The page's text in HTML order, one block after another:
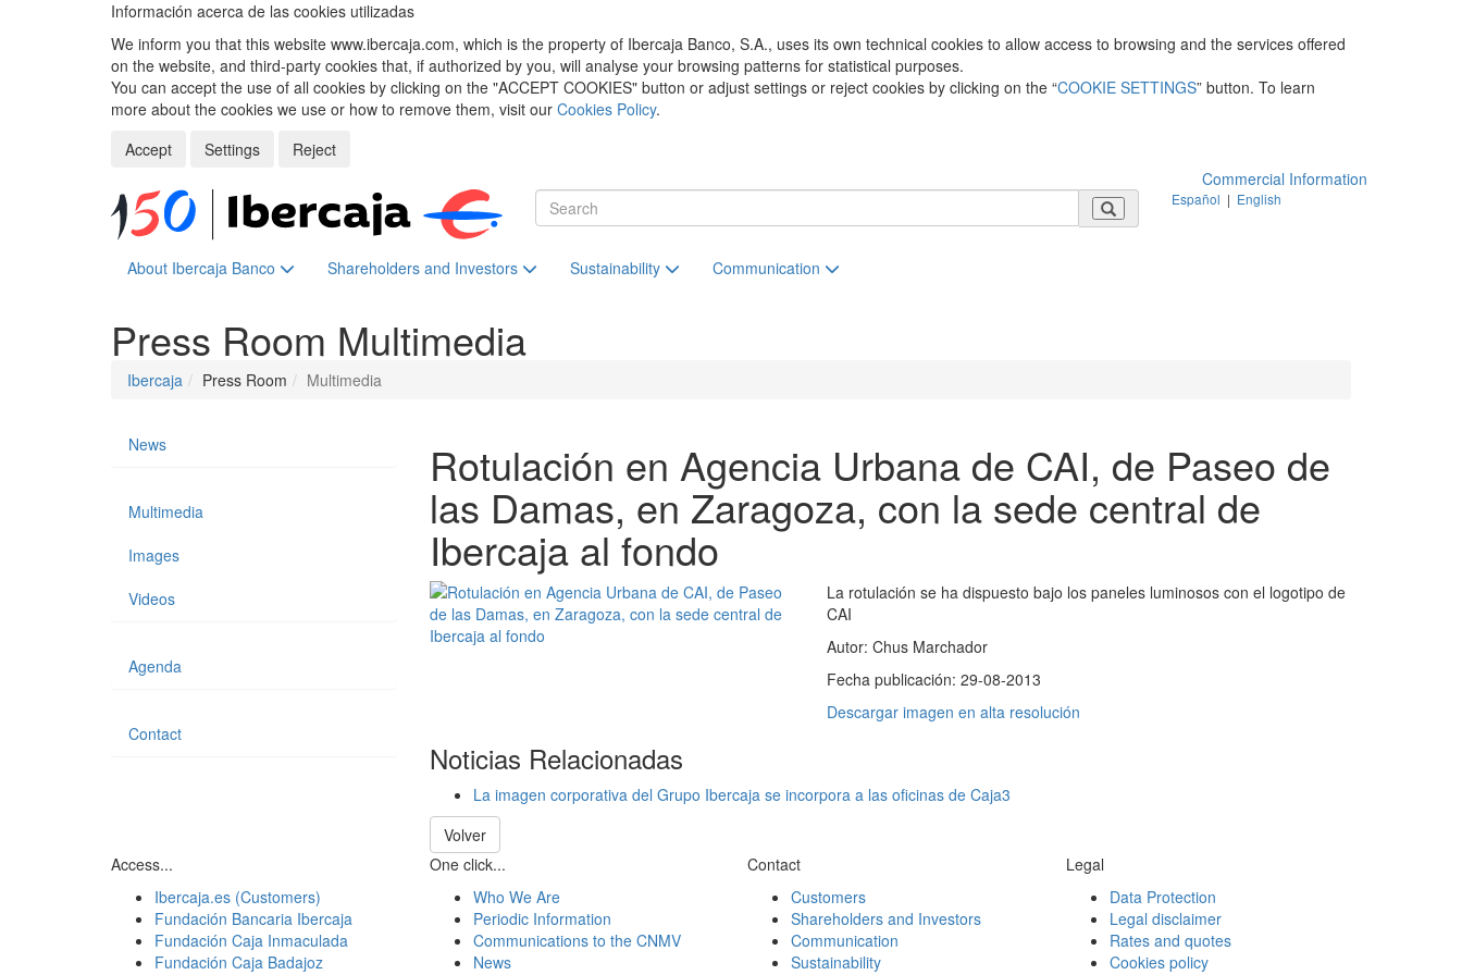
Información acerca de las cookies utilizadas
We inform you that this website www.ibercaja.com, which is the property of Ibercaja Banco, S.A., uses its own technical cookies to allow access to browsing and the services offered
on the website, and third-party cookies that, if authorized by you, will analyse your browsing patterns for statistical purposes.
You can accept the use of all cookies by clicking on the "ACCEPT COOKIES" button or adjust settings or reject cookies by clicking on the “COOKIE SETTINGS” button. To learn
more about the cookies we use or how to remove them, visit our Cookies Policy.
Accept
Settings
Reject
Commercial Information
Español | English
About Ibercaja Banco Shareholders and Investors Sustainability Communication
Press Room Multimedia
Ibercaja Press Room Multimedia
Rotulación en Agencia Urbana de CAI, de Paseo de
las Damas, en Zaragoza, con la sede central de
Ibercaja al fondo
La rotulación se ha dispuesto bajo los paneles luminosos con el logotipo de
CAI
Autor:Chus Marchador
Fecha publicación:29-08-2013
Descargar imagen en alta resolución
Noticias Relacionadas
La imagen corporativa del Grupo Ibercaja se incorpora a las oficinas de Caja3
Volver
News
Multimedia
Images
Videos
Agenda
Contact
Access...
Ibercaja.es (Customers)
Fundación Bancaria Ibercaja
Fundación Caja Inmaculada
Fundación Caja Badajoz
One click...
Who We Are
Periodic Information
Communications to the CNMV
News
Contact
Customers
Shareholders and Investors
Communication
Sustainability
Legal
Data Protection
Legal disclaimer
Rates and quotes
Cookies policy